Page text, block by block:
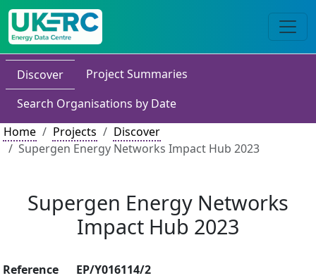
Discover
Project Summaries
Search Organisations by Date
Home
Projects
Discover
Supergen Energy Networks Impact Hub 2023
Supergen Energy Networks
Impact Hub 2023
Reference
EP/Y016114/2